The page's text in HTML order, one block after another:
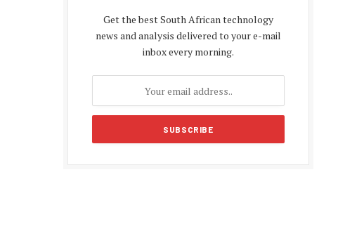
Get the best South African technology
news and analysis delivered to your e-mail
inbox every morning.